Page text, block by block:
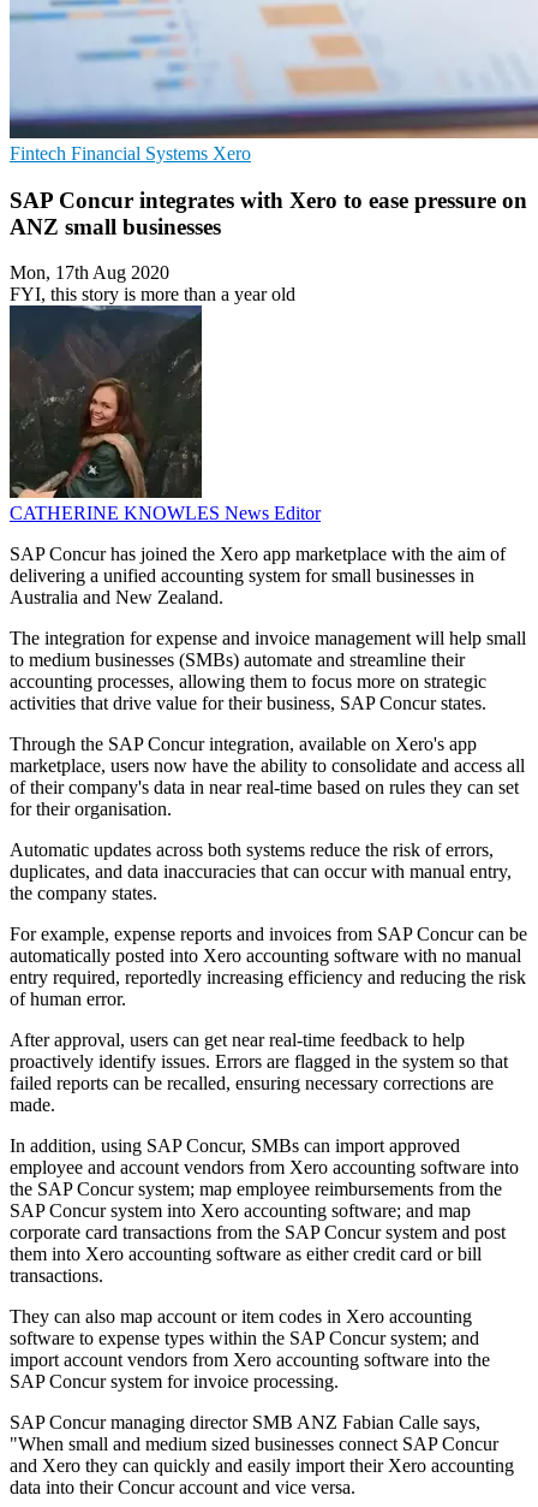
Fintech Financial Systems Xero
SAP Concur integrates with Xero to ease pressure on
ANZ small businesses
Mon, 17th Aug 2020
FYI, this story is more than a year old
CATHERINE KNOWLES News Editor
SAP Concur has joined the Xero app marketplace with the aim of
delivering a unified accounting system for small businesses in
Australia and New Zealand.
The integration for expense and invoice management will help small
to medium businesses (SMBs) automate and streamline their
accounting processes, allowing them to focus more on strategic
activities that drive value for their business, SAP Concur states.
Through the SAP Concur integration, available on Xero's app
marketplace, users now have the ability to consolidate and access all
of their company's data in near real-time based on rules they can set
for their organisation.
Automatic updates across both systems reduce the risk of errors,
duplicates, and data inaccuracies that can occur with manual entry,
the company states.
For example, expense reports and invoices from SAP Concur can be
automatically posted into Xero accounting software with no manual
entry required, reportedly increasing efficiency and reducing the risk
of human error.
After approval, users can get near real-time feedback to help
proactively identify issues. Errors are flagged in the system so that
failed reports can be recalled, ensuring necessary corrections are
made.
In addition, using SAP Concur, SMBs can import approved
employee and account vendors from Xero accounting software into
the SAP Concur system; map employee reimbursements from the
SAP Concur system into Xero accounting software; and map
corporate card transactions from the SAP Concur system and post
them into Xero accounting software as either credit card or bill
transactions.
They can also map account or item codes in Xero accounting
software to expense types within the SAP Concur system; and
import account vendors from Xero accounting software into the
SAP Concur system for invoice processing.
SAP Concur managing director SMB ANZ Fabian Calle says,
"When small and medium sized businesses connect SAP Concur
and Xero they can quickly and easily import their Xero accounting
data into their Concur account and vice versa.